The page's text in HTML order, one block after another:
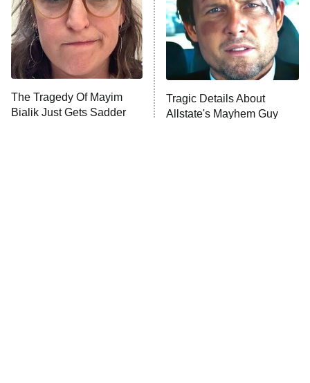
ET
House of the Dragon
The Librarians: The Next Chapter
The Real Housewives Ultimate Girls
Trip: Roaring 20th
The Walking Dead: Dead City
The Westies
The Tragedy Of Mayim
Bialik Just Gets Sadder
Tragic Details About
Allstate's Mayhem Guy